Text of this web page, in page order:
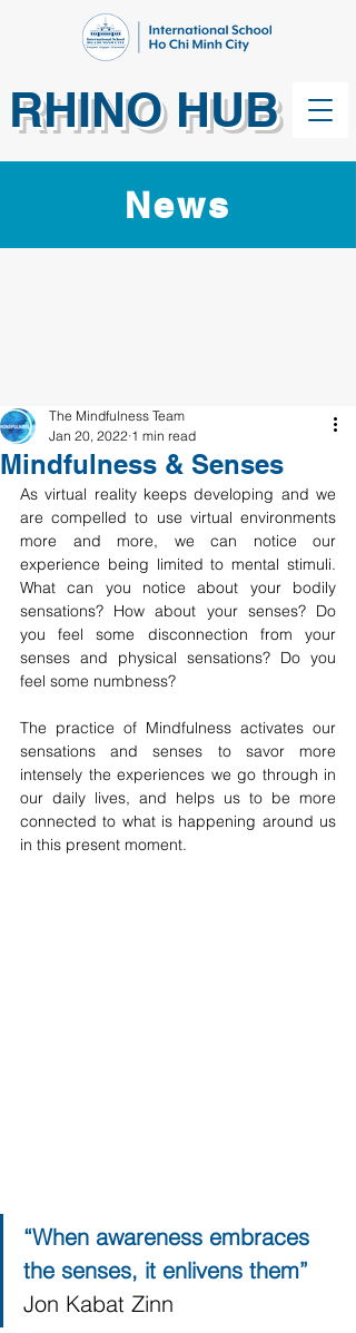
RHINO HUB
News
Mindfulness & Senses
The Mindfulness Team
Jan 20, 2022 1 min read
As virtual reality keeps developing and we
are compelled to use virtual environments
more and more, we can notice our
experience being limited to mental stimuli.
What can you notice about your bodily
sensations? How about your senses? Do
you feel some disconnection from your
senses and physical sensations? Do you
feel some numbness?
The practice of Mindfulness activates our
sensations and senses to savor more
intensely the experiences we go through in
our daily lives, and helps us to be more
connected to what is happening around us
in this present moment.
“When awareness embraces
the senses, it enlivens them”
Jon Kabat Zinn